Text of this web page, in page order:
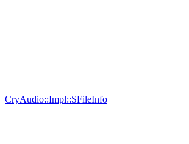
CryAudio::Impl::SFileInfo